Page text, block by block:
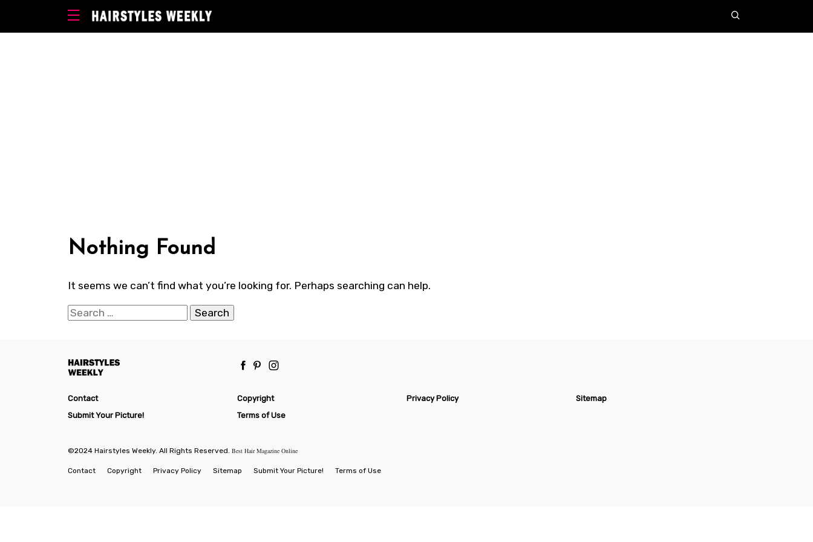
Nothing Found
It seems we can’t find what you’re looking for. Perhaps searching can help.
Search
Contact Copyright Privacy Policy
Sitemap
Submit Your Picture!
Terms of Use
©2024 Hairstyles Weekly. All Rights Reserved. Best Hair Magazine Online
Contact Copyright Privacy Policy Sitemap Submit Your Picture! Terms of Use